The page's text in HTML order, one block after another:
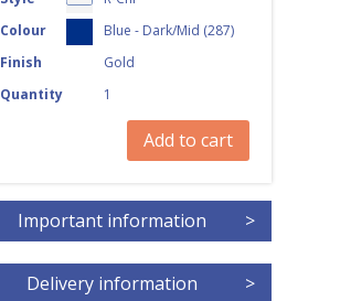
Colour
Blue - Dark/Mid (287)
Finish
Gold
Quantity 1
Add to cart
Important information >
Delivery information >